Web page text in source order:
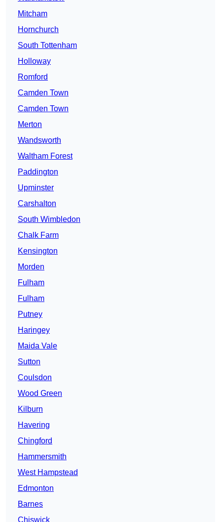
Mitcham
Hornchurch
South Tottenham
Holloway
Romford
Camden Town
Camden Town
Merton
Wandsworth
Waltham Forest
Paddington
Upminster
Carshalton
South Wimbledon
Chalk Farm
Kensington
Morden
Fulham
Fulham
Putney
Haringey
Maida Vale
Sutton
Coulsdon
Wood Green
Kilburn
Havering
Chingford
Hammersmith
West Hampstead
Edmonton
Barnes
Chiswick